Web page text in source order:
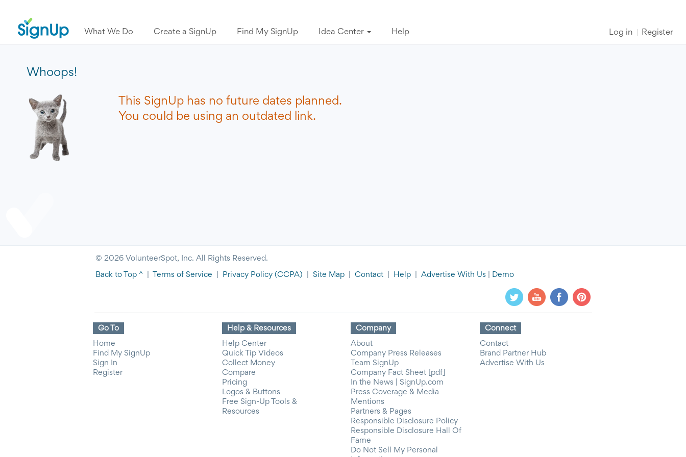
What We Do Create a SignUp Find My SignUp Idea Center Help Log in Register
Whoops!
This SignUp has no future dates planned.
You could be using an outdated link.
© 2026 VolunteerSpot, Inc. All Rights Reserved.
Back to Top ^ Terms of Service Privacy Policy (CCPA) Site Map Contact Help Advertise With Us Demo
Go To
Home
Find My SignUp
Sign In
Register
Help & Resources
Help Center
Quick Tip Videos
Collect Money
Compare
Pricing
Logos & Buttons
Free Sign-Up Tools &
Resources
Company
About
Company Press Releases
Team SignUp
Company Fact Sheet [pdf]
In the News | SignUp.com
Press Coverage & Media
Mentions
Partners & Pages
Responsible Disclosure Policy
Responsible Disclosure Hall Of
Fame
Do Not Sell My Personal
Connect
Contact
Brand Partner Hub
Advertise With Us